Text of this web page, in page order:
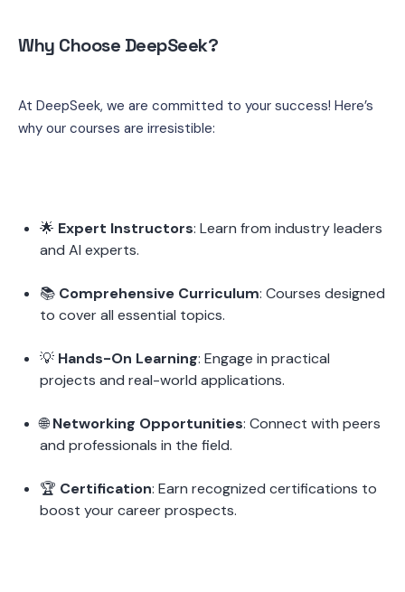
Why Choose DeepSeek?
At DeepSeek, we are committed to your success! Here’s
why our courses are irresistible:
🌟 Expert Instructors: Learn from industry leaders
and AI experts.
📚 Comprehensive Curriculum: Courses designed
to cover all essential topics.
💡 Hands-On Learning: Engage in practical
projects and real-world applications.
🌐 Networking Opportunities: Connect with peers
and professionals in the field.
🏆 Certification: Earn recognized certifications to
boost your career prospects.